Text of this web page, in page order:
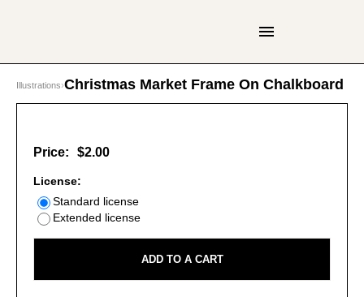
Illustrations›Christmas Market Frame On Chalkboard
Price: $2.00
License:
Standard license
Extended license
ADD TO A CART